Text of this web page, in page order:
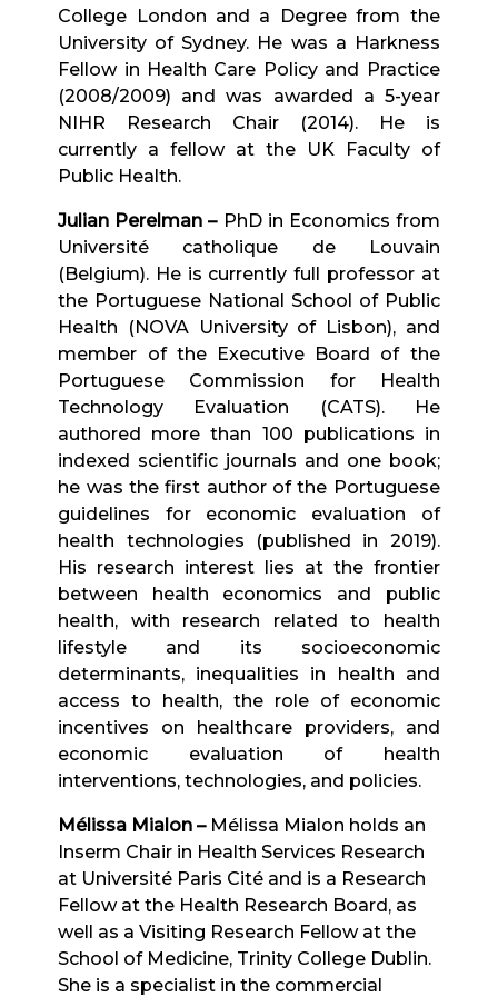
College London and a Degree from the
University of Sydney. He was a Harkness
Fellow in Health Care Policy and Practice
(2008/2009) and was awarded a 5-year
NIHR Research Chair (2014). He is
currently a fellow at the UK Faculty of
Public Health.
Julian Perelman – PhD in Economics from
Université catholique de Louvain
(Belgium). He is currently full professor at
the Portuguese National School of Public
Health (NOVA University of Lisbon), and
member of the Executive Board of the
Portuguese Commission for Health
Technology Evaluation (CATS). He
authored more than 100 publications in
indexed scientific journals and one book;
he was the first author of the Portuguese
guidelines for economic evaluation of
health technologies (published in 2019).
His research interest lies at the frontier
between health economics and public
health, with research related to health
lifestyle and its socioeconomic
determinants, inequalities in health and
access to health, the role of economic
incentives on healthcare providers, and
economic evaluation of health
interventions, technologies, and policies.
Mélissa Mialon – Mélissa Mialon holds an
Inserm Chair in Health Services Research
at Université Paris Cité and is a Research
Fellow at the Health Research Board, as
well as a Visiting Research Fellow at the
School of Medicine, Trinity College Dublin.
She is a specialist in the commercial